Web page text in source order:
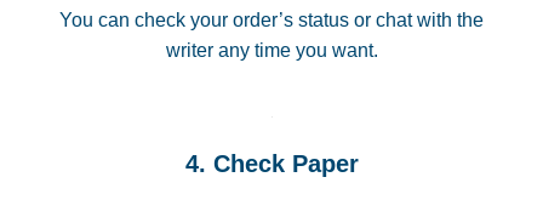
You can check your order’s status or chat with the
writer any time you want.
4. Check Paper